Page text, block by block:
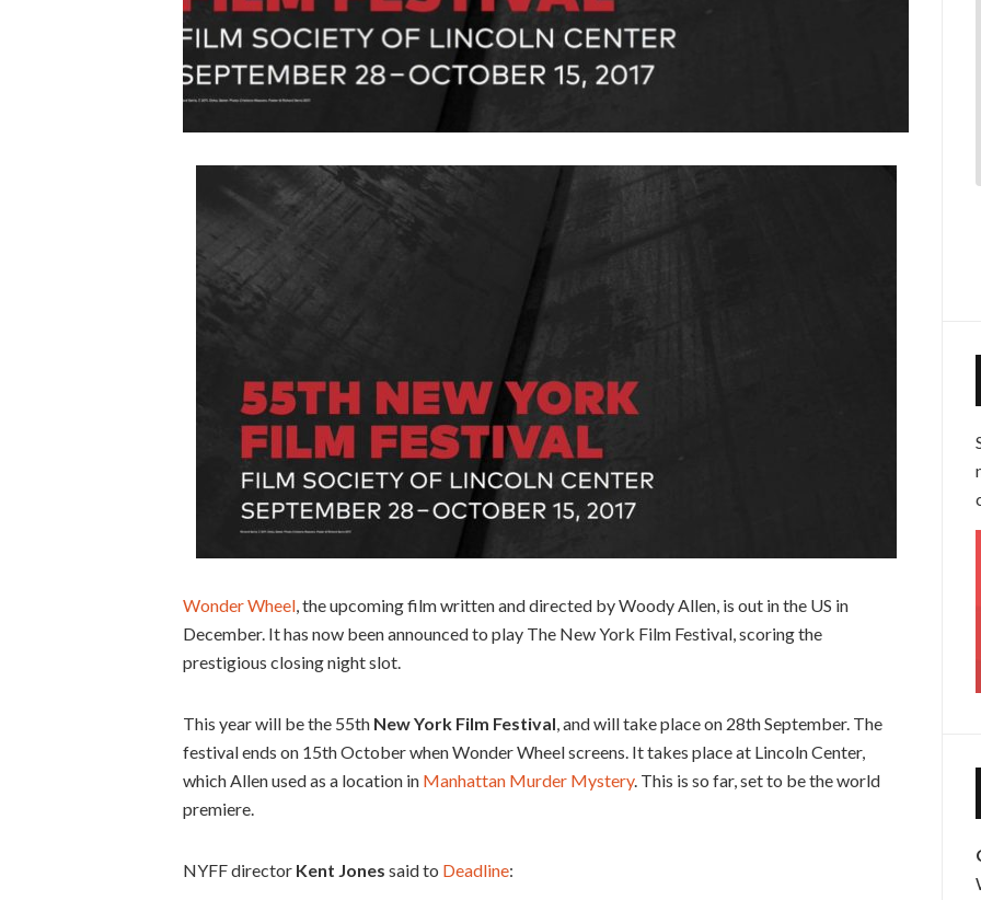
Wonder Wheel, the upcoming film written and directed by Woody Allen, is out in the US in
December. It has now been announced to play The New York Film Festival, scoring the
prestigious closing night slot.
This year will be the 55th New York Film Festival, and will take place on 28th September. The
festival ends on 15th October when Wonder Wheel screens. It takes place at Lincoln Center,
which Allen used as a location in Manhattan Murder Mystery. This is so far, set to be the world
premiere.
NYFF director Kent Jones said to Deadline: